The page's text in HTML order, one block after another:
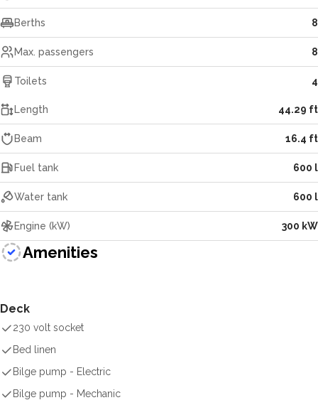
Berths 8
Max. passengers 8
Toilets 4
Length 44.29 ft
Beam 16.4 ft
Fuel tank 600 l
Water tank 600 l
Engine (kW) 300 kW
Amenities
Deck
230 volt socket
Bed linen
Bilge pump - Electric
Bilge pump - Mechanic